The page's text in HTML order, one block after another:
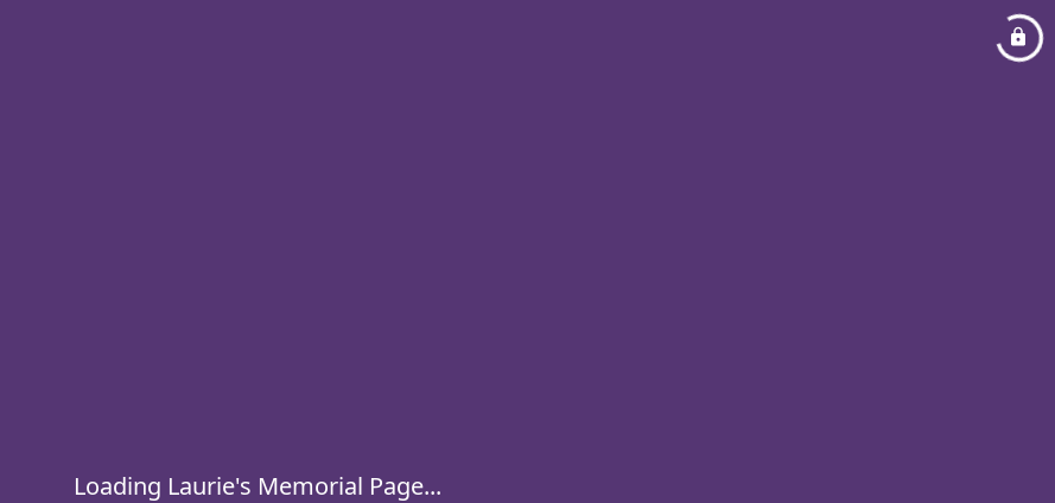
Loading Laurie's Memorial Page...